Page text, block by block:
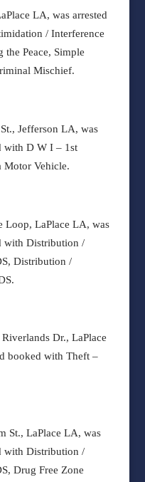
LA, was arrested
/ Interference
Peace, Simple
Mischief.
Jefferson LA, was
with D W I – 1st
Motor Vehicle.
Loop, LaPlace LA, was
with Distribution /
Distribution /
Dr., LaPlace
booked with Theft –
St., LaPlace LA, was
with Distribution /
Drug Free Zone